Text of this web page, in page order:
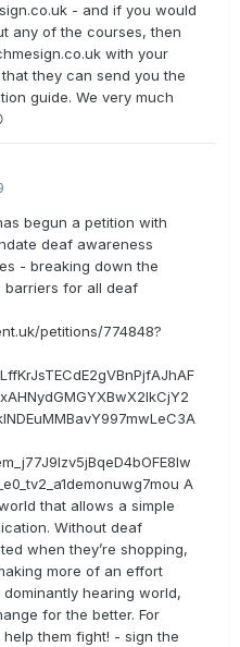
- and if you would
any of the courses, then
with your
they can send you the
guide. We very much
begun a petition with
deaf awareness
- breaking down the
barriers for all deaf
petitions/774848?
A
that allows a simple
Without deaf
when they’re shopping,
more of an effort
hearing world,
for the better. For
help them fight! - sign the